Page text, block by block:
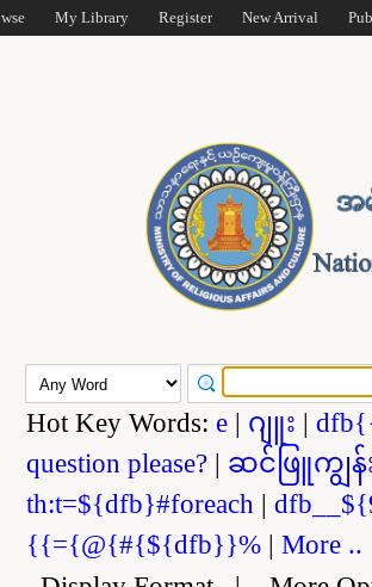
My Library Register New Arrival
Hot Key Words: e | ဂျူး |
question please? | ဆင်ဖြူကျွန်
th:t=${dfb}#foreach |
{{={@{#{${dfb}}% | More ..